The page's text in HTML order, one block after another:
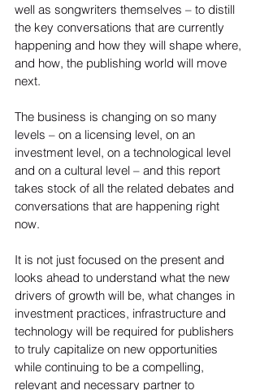
well as songwriters themselves – to distill
the key conversations that are currently
happening and how they will shape where,
and how, the publishing world will move
next.
The business is changing on so many
levels – on a licensing level, on an
investment level, on a technological level
and on a cultural level – and this report
takes stock of all the related debates and
conversations that are happening right
now.
It is not just focused on the present and
looks ahead to understand what the new
drivers of growth will be, what changes in
investment practices, infrastructure and
technology will be required for publishers
to truly capitalize on new opportunities
while continuing to be a compelling,
relevant and necessary partner to